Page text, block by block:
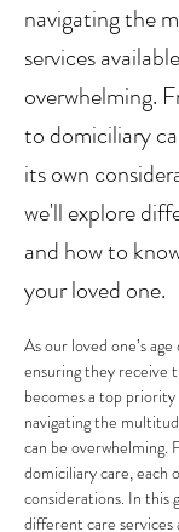
navigating the
services
overwhelming.
to domiciliary
its own
we'll explore
and how to
your loved one.
As our loved one’s
ensuring they receive
becomes a top
navigating the
can be overwhelming.
domiciliary care, each
considerations. In this
different care services